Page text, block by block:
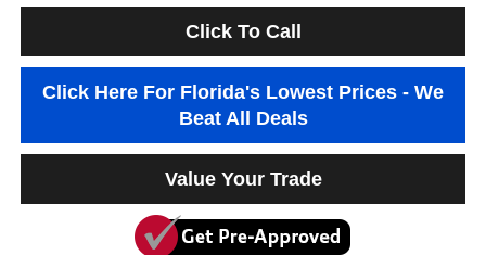
Click To Call
Click Here For Florida's Lowest Prices - We
Beat All Deals
Value Your Trade